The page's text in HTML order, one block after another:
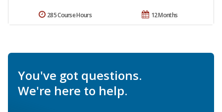
12 Months
285 Course Hours
You've got questions.
We're here to help.